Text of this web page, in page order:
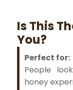
Is This
You?
Perfect for:
People
honey